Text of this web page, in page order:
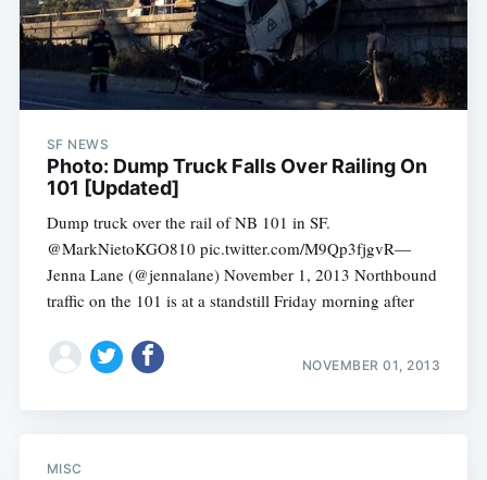
SF NEWS
Photo: Dump Truck Falls Over Railing On
101 [Updated]
Dump truck over the rail of NB 101 in SF.
@MarkNietoKGO810 pic.twitter.com/M9Qp3fjgvR—
Jenna Lane (@jennalane) November 1, 2013 Northbound
traffic on the 101 is at a standstill Friday morning after
NOVEMBER 01, 2013
MISC
Subscribe